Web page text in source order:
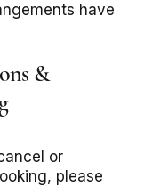
have
&
or
please